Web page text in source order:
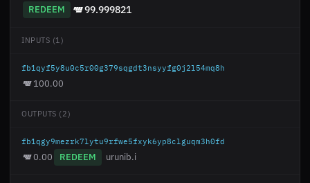
REDEEM 99.999821
INPUTS (1)
fb1qyf5y8u0c5r00g379sqgdt3nsyyfg0j2l54mq8h
100.00
OUTPUTS (2)
fb1qgy9mezrk7lytu9rfwe5fxyk6yp8clguqm3h0fd
0.00 REDEEM urunib.i